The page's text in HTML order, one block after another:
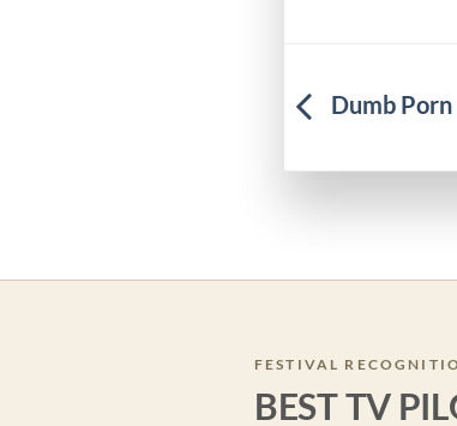
Dumb Porn
FESTIVAL
BEST TV